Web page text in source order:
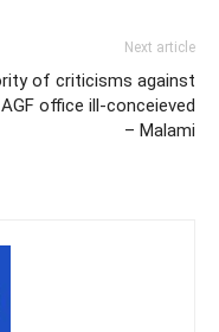
Next article
of criticisms against
office ill-conceieved
– Malami